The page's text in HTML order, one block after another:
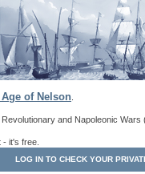
of Nelson
and Napoleonic Wars
it's free.
LOG IN TO CHECK YOUR